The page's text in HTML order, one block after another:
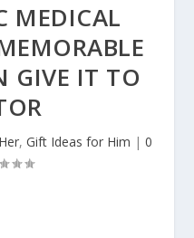
MEDICAL
GIVE IT TO
, Gift Ideas for Him | 0